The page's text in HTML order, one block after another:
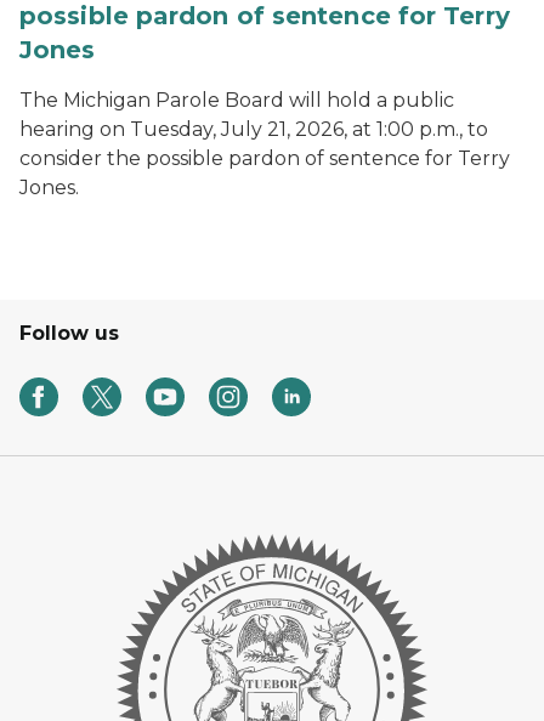
possible pardon of sentence for Terry
Jones
The Michigan Parole Board will hold a public
hearing on Tuesday, July 21, 2026, at 1:00 p.m., to
consider the possible pardon of sentence for Terry
Jones.
Follow us